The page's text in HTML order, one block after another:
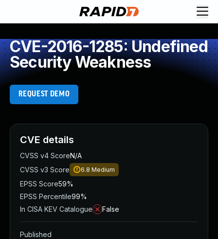
CVE-2016-1285: Undefined
Security Weakness
REQUEST DEMO
CVE details
CVSS v4 ScoreN/A
CVSS v3 Score
6.8 Medium
EPSS Score59%
EPSS Percentile99%
In CISA KEV Catalogue
False
Published